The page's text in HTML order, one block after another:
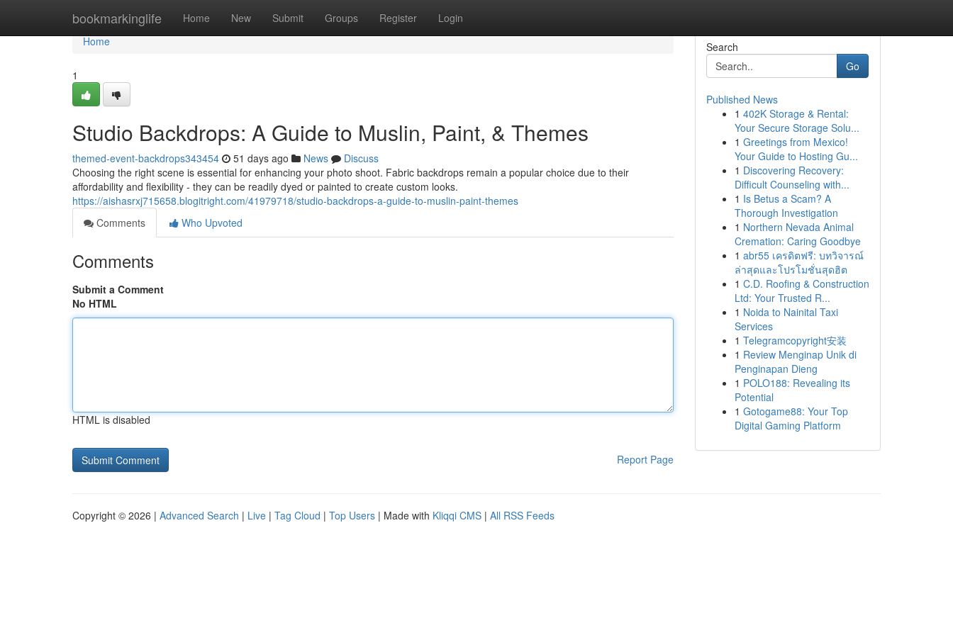
bookmarkinglife Home New Submit Groups Register Login
Home
Home
1
Studio Backdrops: A Guide to Muslin, Paint, & Themes
themed-event-backdrops343454 51 days ago News
Discuss
Choosing the right scene is essential for enhancing your photo shoot. Fabric backdrops remain a popular choice due to their
affordability and flexibility - they can be readily dyed or painted to create custom looks.
https://aishasrxj715658.blogitright.com/41979718/studio-backdrops-a-guide-to-muslin-paint-themes
Comments
Who Upvoted
Comments
Submit a Comment
No HTML
HTML is disabled
Report Page
Search
Go
Published News
1 402K Storage & Rental:
Your Secure Storage Solu...
1 Greetings from Mexico!
Your Guide to Hosting Gu...
1 Discovering Recovery:
Difficult Counseling with...
1 Is Betus a Scam? A
Thorough Investigation
1 Northern Nevada Animal
Cremation: Caring Goodbye
1 abr55 เครดิตฟรี: บทวิจารณ์
ล่าสุดและโปรโมชั่นสุดฮิต
1 C.D. Roofing & Construction
Ltd: Your Trusted R...
1 Noida to Nainital Taxi
Services
1 Telegramcopyright安装
1 Review Menginap Unik di
Penginapan Dieng
1 POLO188: Revealing its
Potential
1 Gotogame88: Your Top
Digital Gaming Platform
Copyright © 2026 | Advanced Search | Live | Tag Cloud | Top Users | Made with Kliqqi CMS | All RSS Feeds